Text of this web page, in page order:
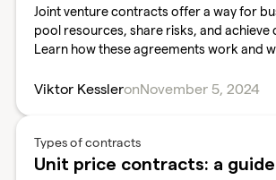
Joint venture contracts offer a way for
pool resources, share risks, and achieve
Learn how these agreements work and
Viktor KessleronNovember 5, 2024
Types of contracts
Unit price contracts: a